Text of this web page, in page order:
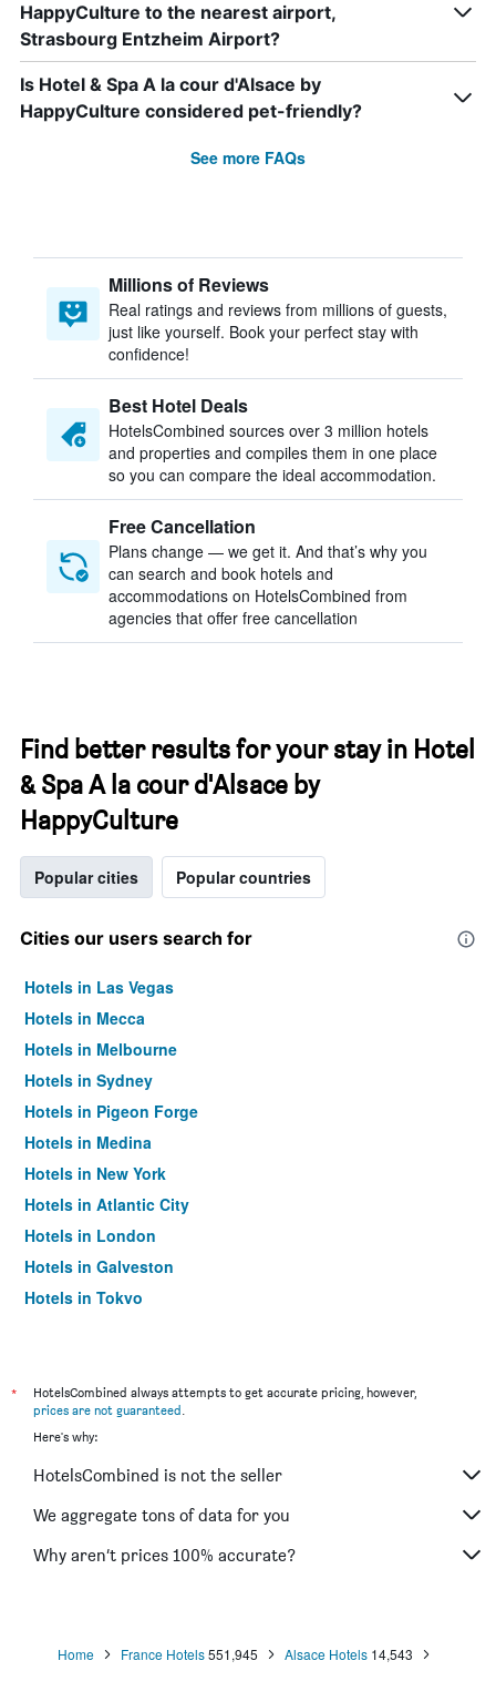
HappyCulture to the nearest airport,
Strasbourg Entzheim Airport?
Is Hotel & Spa A la cour d'Alsace by
HappyCulture considered pet-friendly?
See more FAQs
Millions of Reviews
Real ratings and reviews from millions of guests,
just like yourself. Book your perfect stay with
confidence!
Best Hotel Deals
HotelsCombined sources over 3 million hotels
and properties and compiles them in one place
so you can compare the ideal accommodation.
Free Cancellation
Plans change — we get it. And that’s why you
can search and book hotels and
accommodations on HotelsCombined from
agencies that offer free cancellation
Find better results for your stay in Hotel
& Spa A la cour d'Alsace by
HappyCulture
Popular cities Popular countries
Cities our users search for
Hotels in Las Vegas
Hotels in Mecca
Hotels in Melbourne
Hotels in Sydney
Hotels in Pigeon Forge
Hotels in Medina
Hotels in New York
Hotels in Atlantic City
Hotels in London
Hotels in Galveston
Hotels in Tokyo
*
HotelsCombined always attempts to get accurate pricing, however,
prices are not guaranteed.
Here's why:
HotelsCombined is not the seller
We aggregate tons of data for you
Why aren’t prices 100% accurate?
Home France Hotels 551,945 Alsace Hotels 14,543